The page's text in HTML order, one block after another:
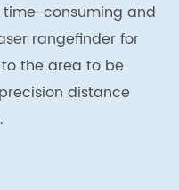
consuming and
rangefinder for
the area to be
distance